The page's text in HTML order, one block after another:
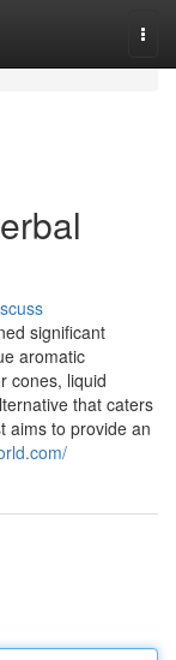
significant
aromatic
cones, liquid
that caters
aims to provide an